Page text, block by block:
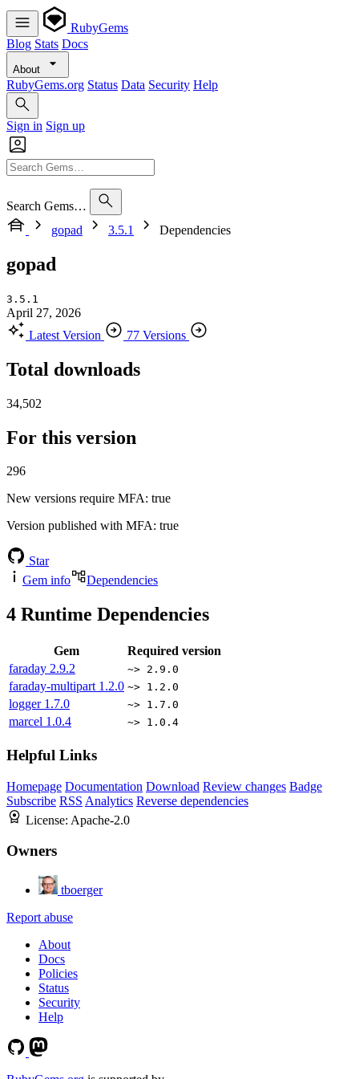
RubyGems
Blog Stats Docs
About
RubyGems.org Status Data Security Help
Sign in Sign up
Search Gems…
gopad
3.5.1 Dependencies
gopad
3.5.1
April 27, 2026
Latest Version
77 Versions
Total downloads
34,502
For this version
296
New versions require MFA: true
Version published with MFA: true
Star
Gem info
Dependencies
4 Runtime Dependencies
Gem
Required version
faraday 2.9.2 ~> 2.9.0
faraday-multipart 1.2.0 ~> 1.2.0
logger 1.7.0 ~> 1.7.0
marcel 1.0.4 ~> 1.0.4
Helpful Links
Homepage Documentation Download Review changes Badge
Subscribe RSS Analytics Reverse dependencies
License: Apache-2.0
Owners
tboerger
Report abuse
About
Docs
Policies
Status
Security
Help